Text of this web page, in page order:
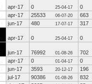
apr-17 0 25-04-17
0
apr-17 25533 06-07-20
663
jun-17 480 17-07-17 317
apr-17 0 25-04-17 0
jun-17 76992 01-08-26
702
apr-17 0 01-04-17
0
jun-17 3593 20-12-17
196
jul-17 90386 01-08-26
832